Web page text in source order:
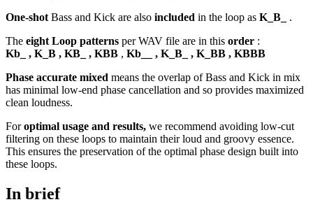
One-shot Bass and Kick are also included in the loop as K_B_
.
The eight Loop patterns per WAV file are in this order :
Kb_ , K_B , KB_ , KBB , Kb__ , K_B_ , K_BB , KBBB
Phase accurate mixed means the overlap of Bass and Kick in mix
has minimal low-end phase cancellation and so provides maximized
clean loudness.
Foroptimal usage and results, we recommend avoiding low-cut
filtering on these loops to maintain their loud and groovy essence.
This ensures the preservation of the optimal phase design built into
these loops.
In brief